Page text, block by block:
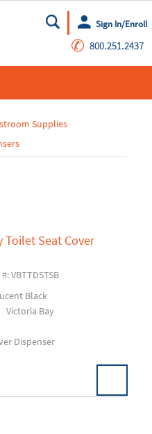
Go
Sign In/Enroll
✆ 800.251.2437
Supplies
Toilet Seat Cover
#: VBTTDSTSB
Black
Victoria Bay
Dispenser